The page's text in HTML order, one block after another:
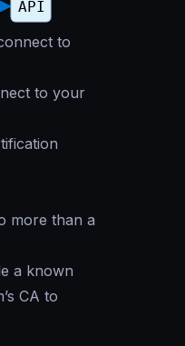
to
to your
more than a
a known
CA to